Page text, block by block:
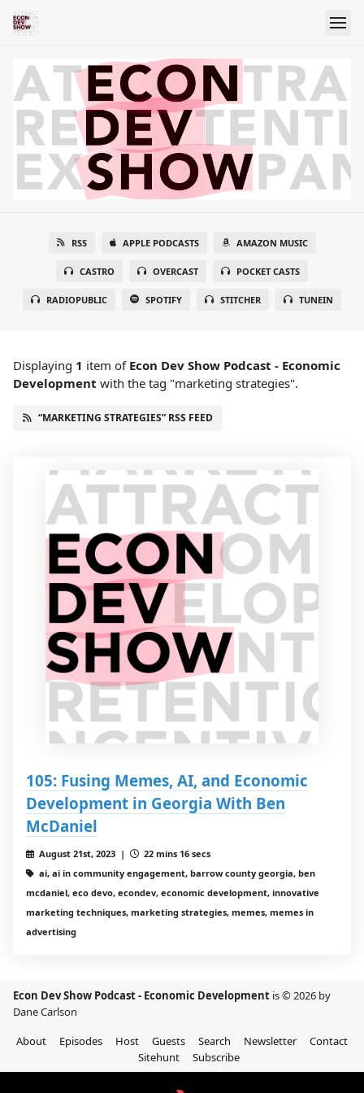
RSS APPLE PODCASTS AMAZON MUSIC
CASTRO OVERCAST POCKET CASTS
RADIOPUBLIC SPOTIFY STITCHER TUNEIN
Displaying 1 item of Econ Dev Show Podcast - Economic
Development with the tag "marketing strategies".
“MARKETING STRATEGIES” RSS FEED
105: Fusing Memes, AI, and Economic
Development in Georgia With Ben
McDaniel
August 21st, 2023 |
22 mins 16 secs
ai, ai in community engagement, barrow county georgia, ben
mcdaniel, eco devo, econdev, economic development, innovative
marketing techniques, marketing strategies, memes, memes in
advertising
Econ Dev Show Podcast - Economic Development is © 2026 by
Dane Carlson
About
Episodes Host Guests Search Newsletter
Contact
Sitehunt
Subscribe